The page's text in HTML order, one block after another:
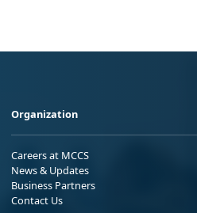
Organization
Careers at MCCS
News & Updates
Business Partners
Contact Us